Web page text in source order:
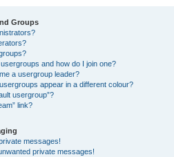
Groups
and how do I join one?
a usergroup leader?
appear in a different colour?
usergroup”?
link?
messages!
private messages!